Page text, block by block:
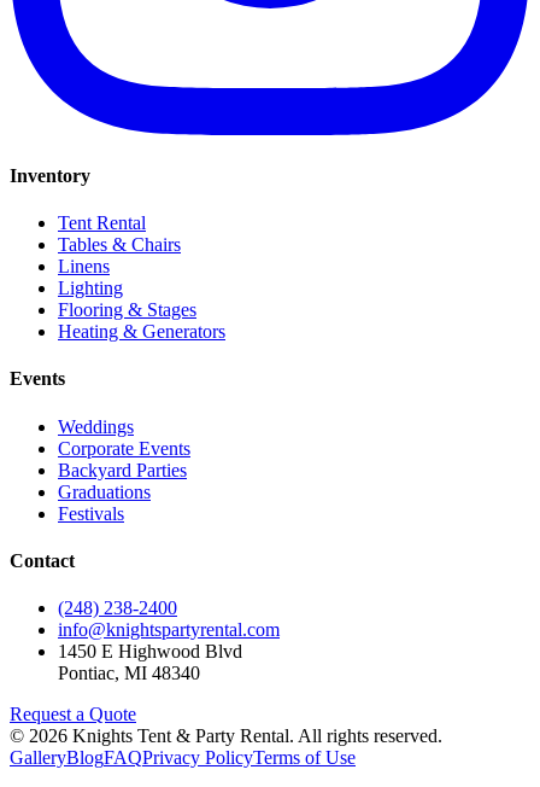
Inventory
Tent Rental
Tables & Chairs
Linens
Lighting
Flooring & Stages
Heating & Generators
Events
Weddings
Corporate Events
Backyard Parties
Graduations
Festivals
Contact
(248) 238-2400
info@knightspartyrental.com
1450 E Highwood Blvd
Pontiac, MI 48340
Request a Quote
© 2026 Knights Tent & Party Rental. All rights reserved.
GalleryBlogFAQPrivacy PolicyTerms of Use